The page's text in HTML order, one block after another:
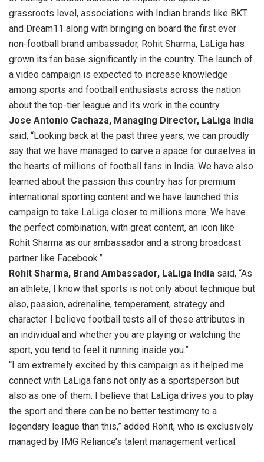
grassroots level, associations with Indian brands like BKT
and Dream11 along with bringing on board the first ever
non-football brand ambassador, Rohit Sharma, LaLiga has
grown its fan base significantly in the country. The launch of
a video campaign is expected to increase knowledge
among sports and football enthusiasts across the nation
about the top-tier league and its work in the country.
Jose Antonio Cachaza, Managing Director, LaLiga India
said, “Looking back at the past three years, we can proudly
say that we have managed to carve a space for ourselves in
the hearts of millions of football fans in India. We have also
learned about the passion this country has for premium
international sporting content and we have launched this
campaign to take LaLiga closer to millions more. We have
the perfect combination, with great content, an icon like
Rohit Sharma as our ambassador and a strong broadcast
partner like Facebook.”
Rohit Sharma, Brand Ambassador, LaLiga India said, “As
an athlete, I know that sports is not only about technique but
also, passion, adrenaline, temperament, strategy and
character. I believe football tests all of these attributes in
an individual and whether you are playing or watching the
sport, you tend to feel it running inside you.”
“I am extremely excited by this campaign as it helped me
connect with LaLiga fans not only as a sportsperson but
also as one of them. I believe that LaLiga drives you to play
the sport and there can be no better testimony to a
legendary league than this,” added Rohit, who is exclusively
managed by IMG Reliance’s talent management vertical.